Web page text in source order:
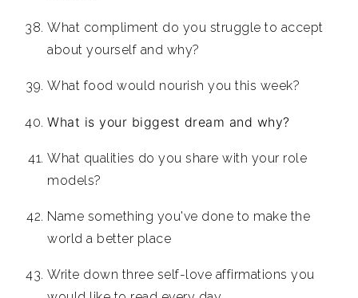
What compliment do you struggle to accept
about yourself and why?
What food would nourish you this week?
What is your biggest dream and why?
What qualities do you share with your role
models?
Name something you've done to make the
world a better place
Write down three self-love affirmations you